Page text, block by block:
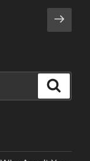
Next
page